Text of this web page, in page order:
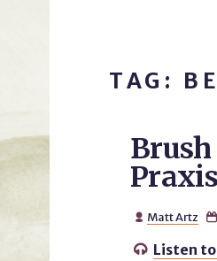
TAG:
 Matt Artz 
 Listen